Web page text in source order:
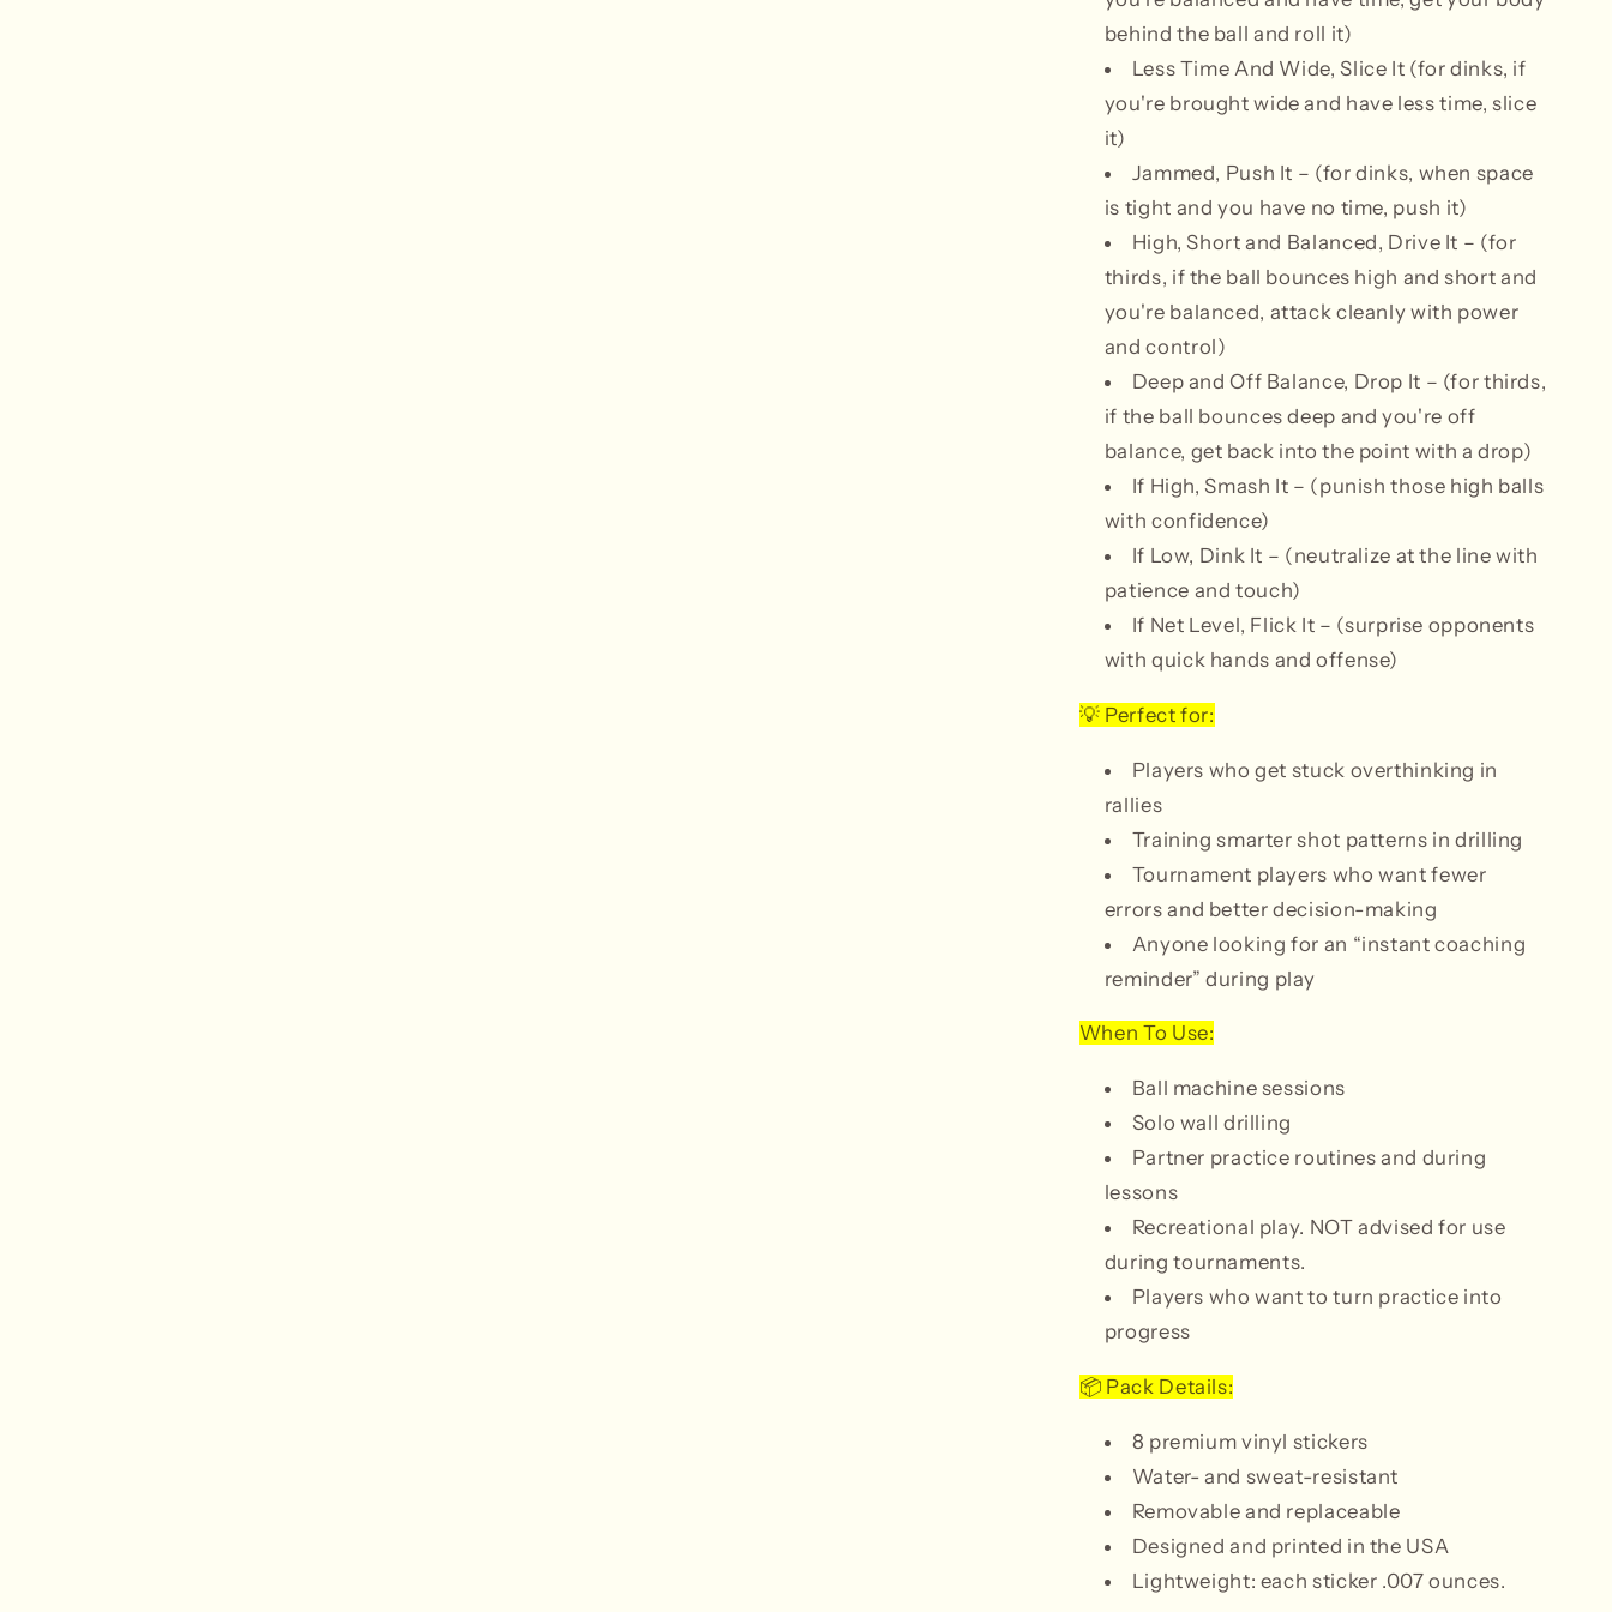
behind the ball and roll it)
Less Time And Wide, Slice It (for dinks, if
you're brought wide and have less time, slice
it)
Jammed, Push It – (for dinks, when space
is tight and you have no time, push it)
High, Short and Balanced, Drive It – (for
thirds, if the ball bounces high and short and
you're balanced, attack cleanly with power
and control)
Deep and Off Balance, Drop It – (for thirds,
if the ball bounces deep and you're off
balance, get back into the point with a drop)
If High, Smash It – (punish those high balls
with confidence)
If Low, Dink It – (neutralize at the line with
patience and touch)
If Net Level, Flick It – (surprise opponents
with quick hands and offense)
💡 Perfect for:
Players who get stuck overthinking in
rallies
Training smarter shot patterns in drilling
Tournament players who want fewer
errors and better decision-making
Anyone looking for an “instant coaching
reminder” during play
When To Use:
Ball machine sessions
Solo wall drilling
Partner practice routines and during
lessons
Recreational play. NOT advised for use
during tournaments.
Players who want to turn practice into
progress
📦 Pack Details:
8 premium vinyl stickers
Water- and sweat-resistant
Removable and replaceable
Designed and printed in the USA
Lightweight: each sticker .007 ounces.